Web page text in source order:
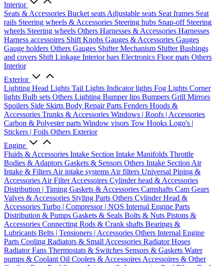
Interior
Seats & Accessories Bucket seats Adjustable seats Seat frames Seat
rails Steering wheels & Accessories Steering hubs Snap-off Steering
wheels Steering wheels Others Harnesses & Accessories Harnesses
Harness accessoires Shift Knobs Gauges & Accessories Gauges
Gauge holders Others Gauges Shifter Mechanism ShifterBushings
and covers Shift Linkage Interior bars Electronics Floor mats Others
Interior
Exterior
Lighting Head Lights Tail Lights Indicator lights Fog Lights Corner
lights Bulb sets Others Lighting Bumper lips Bumpers Grill Mirrors
Spoilers Side Skirts Body Repair Parts Fenders Hoods &
Accessories Trunks & Accessories Windows | Roofs | Accessories
Carbon & Polyester parts Window visors Tow Hooks Logo's |
Stickers | Foils Others Exterior
Engine
Fluids & Accessories Intake Section Intake Manifolds Throttle
Bodies & Adaptors Gaskets & Sensors Others Intake Section Air
Intake & Filters Air intake systems Air filters Universal Piping &
Accessories Air Filter Accessoires Cylinder head & Accessories
Distribution | Timing Gaskets & Accessories Camshafts Cam Gears
Valves & Accessories Styling Parts Others Cylinder Head &
Accessories Turbo | Compressor | NOS Internal Engine Parts
Distribution & Pumps Gaskets & Seals Bolts & Nuts Pistons &
Accessories Connecting Rods & Crank shafts Bearings &
Lubricants Belts | Tensioners | Accessories Others Internal Engine
Parts Cooling Radiators & Small Accessories Radiator Hoses
Radiator Fans Thermostats & Switches Sensors & Gaskets Water
pumps & Coolant Oil Coolers & Accessoires Accessoires & Other